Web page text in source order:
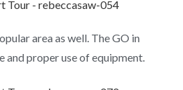
area as well. The GO in
and proper use of equipment.